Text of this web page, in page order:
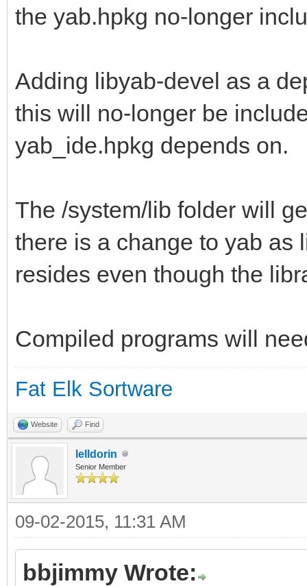
the yab.hpkg no-longer
Adding libyab-devel as a
this will no-longer be
yab_ide.hpkg depends on.
The /system/lib folder will
there is a change to yab as
resides even though the
Compiled programs will
Fat Elk Sortware
Website Find
lelldorin
Senior Member
09-02-2015, 11:31 AM
bbjimmy Wrote: